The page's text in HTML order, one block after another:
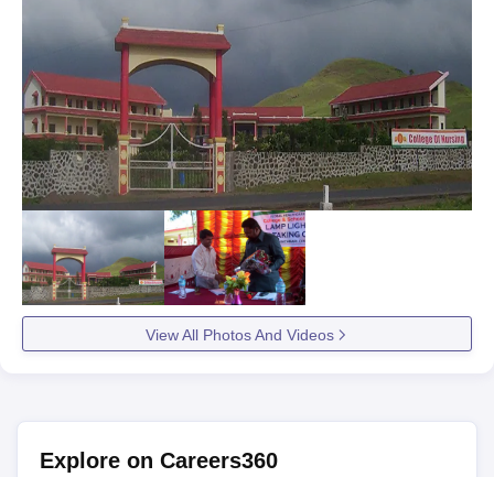
View All Photos And Videos
Explore on Careers360